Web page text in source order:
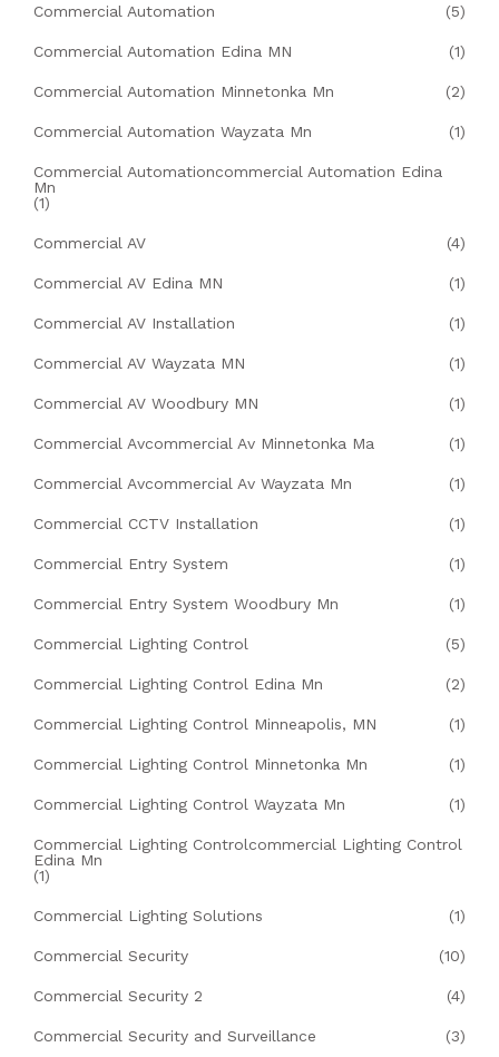
Commercial Automation (5)
Commercial Automation Edina MN (1)
Commercial Automation Minnetonka Mn (2)
Commercial Automation Wayzata Mn (1)
Commercial Automationcommercial Automation Edina
Mn
(1)
Commercial AV (4)
Commercial AV Edina MN (1)
Commercial AV Installation (1)
Commercial AV Wayzata MN (1)
Commercial AV Woodbury MN (1)
Commercial Avcommercial Av Minnetonka Ma (1)
Commercial Avcommercial Av Wayzata Mn (1)
Commercial CCTV Installation (1)
Commercial Entry System (1)
Commercial Entry System Woodbury Mn (1)
Commercial Lighting Control (5)
Commercial Lighting Control Edina Mn (2)
Commercial Lighting Control Minneapolis, MN (1)
Commercial Lighting Control Minnetonka Mn (1)
Commercial Lighting Control Wayzata Mn (1)
Commercial Lighting Controlcommercial Lighting Control
Edina Mn
(1)
Commercial Lighting Solutions (1)
Commercial Security (10)
Commercial Security 2 (4)
Commercial Security and Surveillance (3)